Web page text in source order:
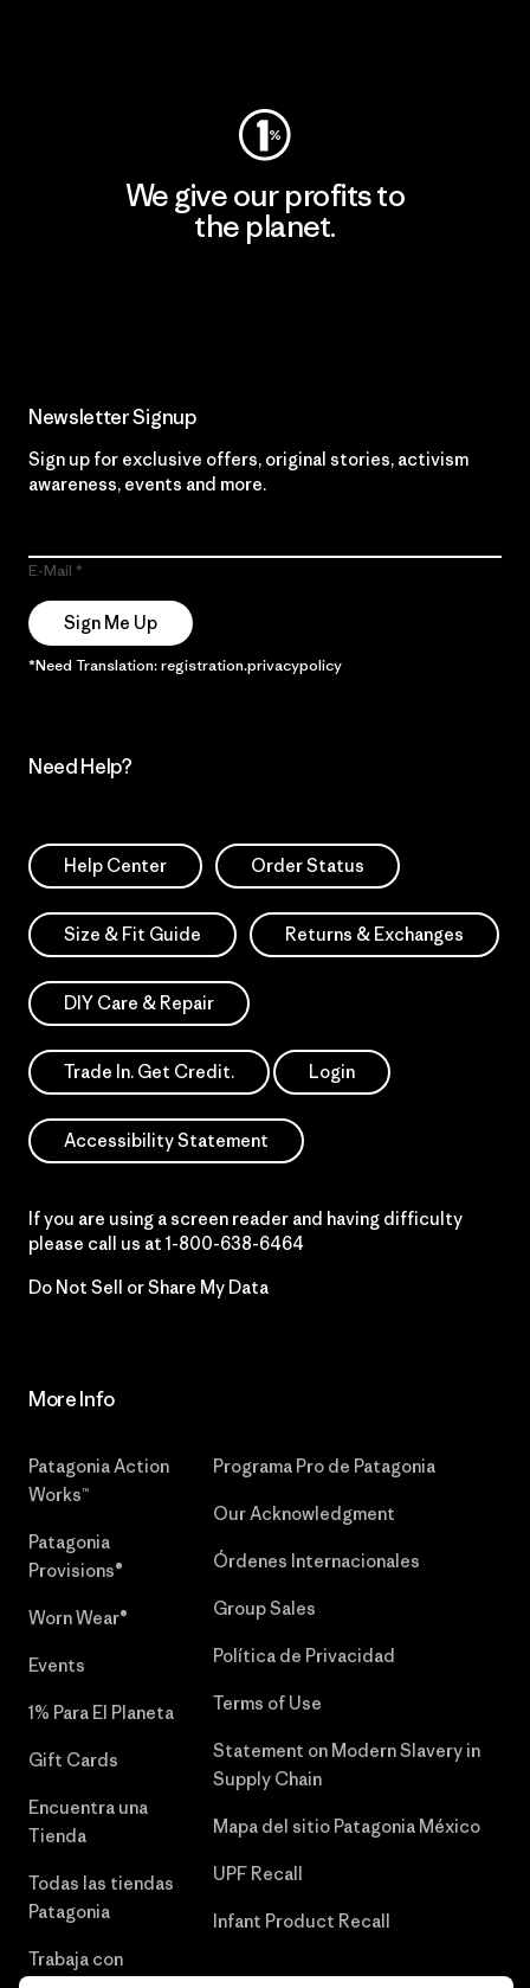
We give our profits to
the planet.
Newsletter Signup
Sign up for exclusive offers, original stories, activism
awareness, events and more.
E-Mail
Sign Me Up
*Need Translation: registration.privacypolicy
Need Help?
Help Center Order Status
Size & Fit Guide Returns & Exchanges
DIY Care & Repair
Trade In. Get Credit. Login
Accessibility Statement
If you are using a screen reader and having difficulty
please call us at 1-800-638-6464
Do Not Sell or Share My Data
More Info
Patagonia Action
Works™
Patagonia
Provisions®
Worn Wear®
Events
1% Para El Planeta
Gift Cards
Encuentra una
Tienda
Todas las tiendas
Patagonia
Trabaja con
Programa Pro de Patagonia
Our Acknowledgment
Órdenes Internacionales
Group Sales
Política de Privacidad
Terms of Use
Statement on Modern Slavery in
Supply Chain
Mapa del sitio Patagonia México
UPF Recall
Infant Product Recall